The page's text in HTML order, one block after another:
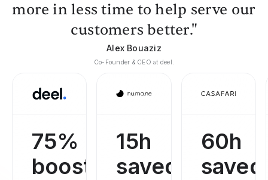
more in less time to help serve our
customers better."
Alex Bouaziz
Co-Founder & CEO at deel.
75%
boosted
15h
saved
60h
saved